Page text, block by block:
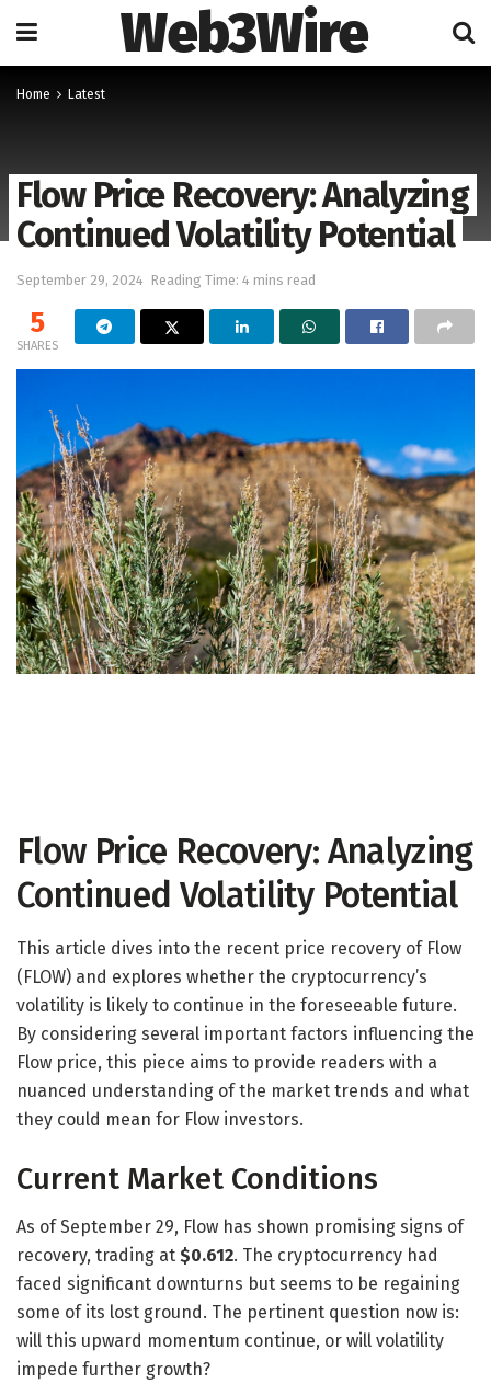
Web3Wire
Home Latest
Flow Price Recovery: Analyzing
Continued Volatility Potential
September 29, 2024 Reading Time: 4 mins read
5
SHARES
Flow Price Recovery: Analyzing
Continued Volatility Potential
This article dives into the recent price recovery of Flow
(FLOW) and explores whether the cryptocurrency’s
volatility is likely to continue in the foreseeable future.
By considering several important factors influencing the
Flow price, this piece aims to provide readers with a
nuanced understanding of the market trends and what
they could mean for Flow investors.
Current Market Conditions
As of September 29, Flow has shown promising signs of
recovery, trading at $0.612. The cryptocurrency had
faced significant downturns but seems to be regaining
some of its lost ground. The pertinent question now is:
will this upward momentum continue, or will volatility
impede further growth?